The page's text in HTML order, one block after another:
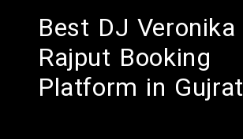
Best DJ Veronika
Rajput Booking
Platform in Gujrat